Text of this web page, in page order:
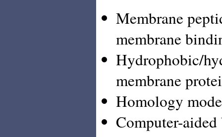
Membrane
membrane
Hydrophobic/
membrane
Homology
Computer-